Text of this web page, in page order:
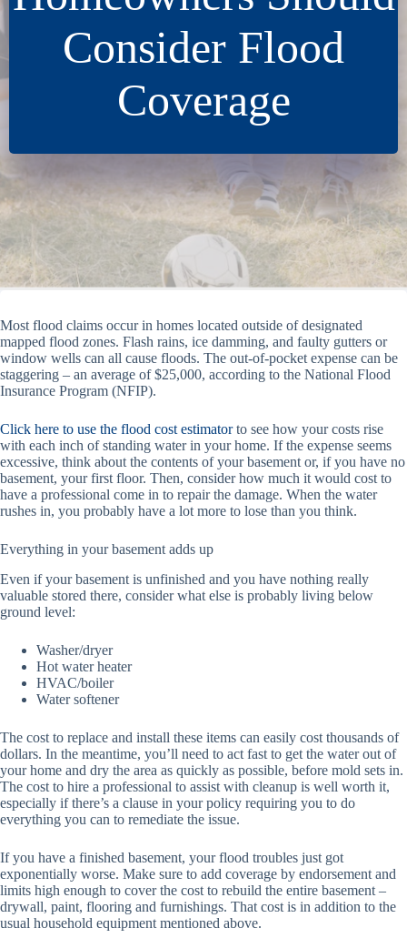
Consider Flood
Coverage
Most flood claims occur in homes located outside of designated
mapped flood zones. Flash rains, ice damming, and faulty gutters or
window wells can all cause floods. The out-of-pocket expense can be
staggering – an average of $25,000, according to the National Flood
Insurance Program (NFIP).
Click here to use the flood cost estimatorto see how your costs rise
with each inch of standing water in your home. If the expense seems
excessive, think about the contents of your basement or, if you have no
basement, your first floor. Then, consider how much it would cost to
have a professional come in to repair the damage. When the water
rushes in, you probably have a lot more to lose than you think.
Everything in your basement adds up
Even if your basement is unfinished and you have nothing really
valuable stored there, consider what else is probably living below
ground level:
Washer/dryer
Hot water heater
HVAC/boiler
Water softener
The cost to replace and install these items can easily cost thousands of
dollars. In the meantime, you’ll need to act fast to get the water out of
your home and dry the area as quickly as possible, before mold sets in.
The cost to hire a professional to assist with cleanup is well worth it,
especially if there’s a clause in your policy requiring you to do
everything you can to remediate the issue.
If you have a finished basement, your flood troubles just got
exponentially worse. Make sure to add coverage by endorsement and
limits high enough to cover the cost to rebuild the entire basement –
drywall, paint, flooring and furnishings. That cost is in addition to the
usual household equipment mentioned above.